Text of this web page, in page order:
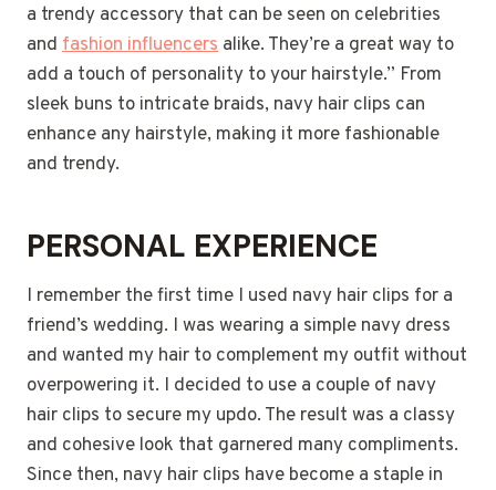
a trendy accessory that can be seen on celebrities
and fashion influencers alike. They’re a great way to
add a touch of personality to your hairstyle.” From
sleek buns to intricate braids, navy hair clips can
enhance any hairstyle, making it more fashionable
and trendy.
PERSONAL EXPERIENCE
I remember the first time I used navy hair clips for a
friend’s wedding. I was wearing a simple navy dress
and wanted my hair to complement my outfit without
overpowering it. I decided to use a couple of navy
hair clips to secure my updo. The result was a classy
and cohesive look that garnered many compliments.
Since then, navy hair clips have become a staple in